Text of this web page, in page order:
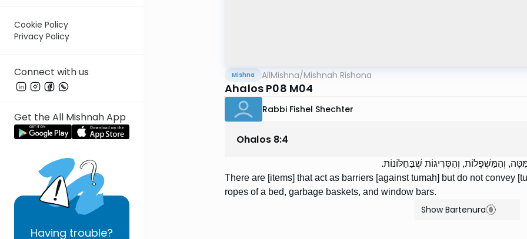
Cookie Policy
Privacy Policy
Connect with us
Get the All Mishnah App
Having trouble?
Mishna AllMishna/Mishnah Rishona
Ahalos P08 M04
Rabbi Fishel Shechter
Ohalos 8:4
וְהַמַּשְׁפָּלוֹת, וְהַסְּרִיגוֹת שֶׁבַּחַלּוֹנוֹת.
There are [items] that act as barriers [against tumah] but do not convey
ropes of a bed, garbage baskets, and window bars.
Show Bartenura